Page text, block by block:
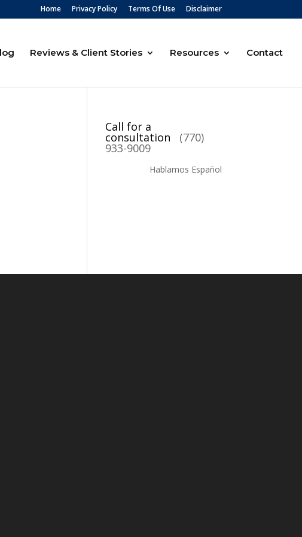
Home Privacy Policy Terms Of Use Disclaimer
Reviews & Client Stories Resources Contact
Call for a
consultation (770)
933-9009
Hablamos Español